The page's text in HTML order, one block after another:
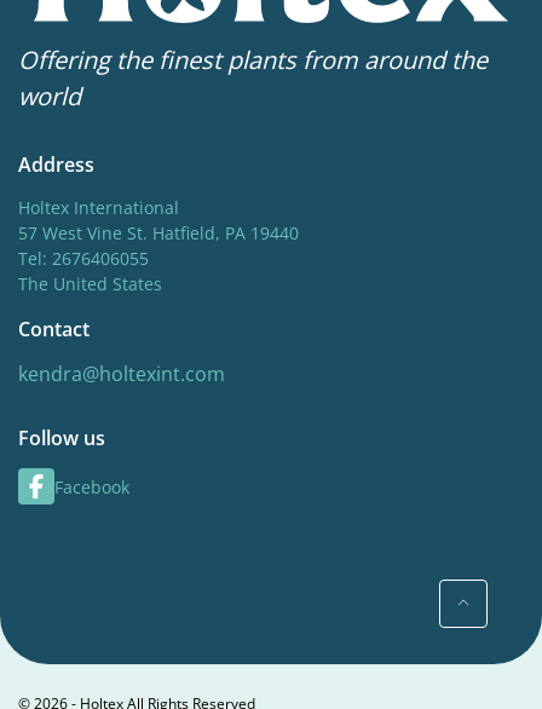
Offering the finest plants from around the
world
Address
Holtex International
57 West Vine St. Hatfield, PA 19440
Tel: 2676406055
The United States
Contact
kendra@holtexint.com
Follow us
Facebook
© 2026 - Holtex All Rights Reserved